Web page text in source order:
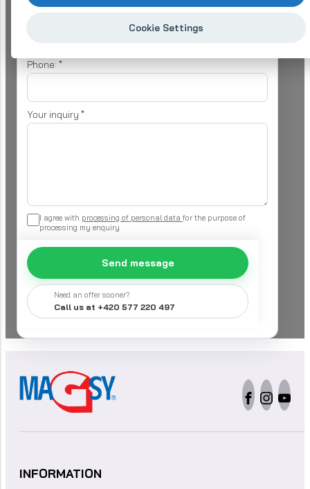
Phone: *
Your inquiry *
I agree with processing of personal data for the purpose of
processing my enquiry
Send message
Need an offer sooner?
Call us at +420 577 220 497
INFORMATION
Cookie Settings